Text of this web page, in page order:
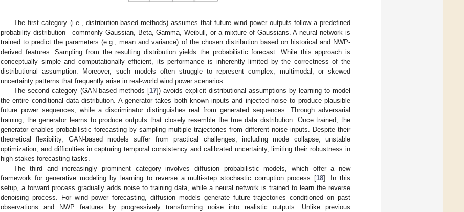
The first category (i.e., distribution-based methods) assumes that future wind power outputs follow a predefined
probability distribution—commonly Gaussian, Beta, Gamma, Weibull, or a mixture of Gaussians. A neural network is
trained to predict the parameters (e.g., mean and variance) of the chosen distribution based on historical and NWP-
derived features. Sampling from the resulting distribution yields the probabilistic forecast. While this approach is
conceptually simple and computationally efficient, its performance is inherently limited by the correctness of the
distributional assumption. Moreover, such models often struggle to represent complex, multimodal, or skewed
uncertainty patterns that frequently arise in real-world wind power scenarios.
The second category (GAN-based methods [17]) avoids explicit distributional assumptions by learning to model
the entire conditional data distribution. A generator takes both known inputs and injected noise to produce plausible
future power sequences, while a discriminator distinguishes real from generated sequences. Through adversarial
training, the generator learns to produce outputs that closely resemble the true data distribution. Once trained, the
generator enables probabilistic forecasting by sampling multiple trajectories from different noise inputs. Despite their
theoretical flexibility, GAN-based models suffer from practical challenges, including mode collapse, unstable
optimization, and difficulties in capturing temporal consistency and calibrated uncertainty, limiting their robustness in
high-stakes forecasting tasks.
The third and increasingly prominent category involves diffusion probabilistic models, which offer a new
framework for generative modeling by learning to reverse a multi-step stochastic corruption process [18]. In this
setup, a forward process gradually adds noise to training data, while a neural network is trained to learn the reverse
denoising process. For wind power forecasting, diffusion models generate future trajectories conditioned on past
observations and NWP features by progressively transforming noise into realistic outputs. Unlike previous